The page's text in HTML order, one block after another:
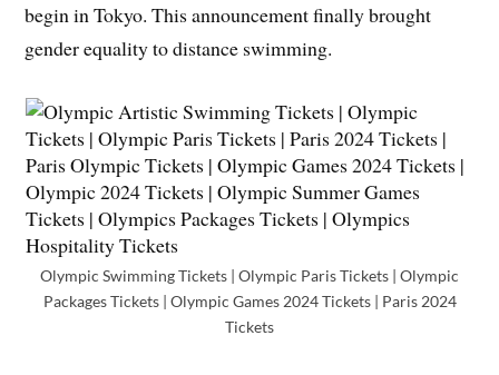
begin in Tokyo. This announcement finally brought
gender equality to distance swimming.
Olympic Swimming Tickets | Olympic Paris Tickets | Olympic
Packages Tickets | Olympic Games 2024 Tickets | Paris 2024
Tickets